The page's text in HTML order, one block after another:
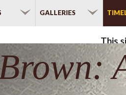
GALLERIES
This